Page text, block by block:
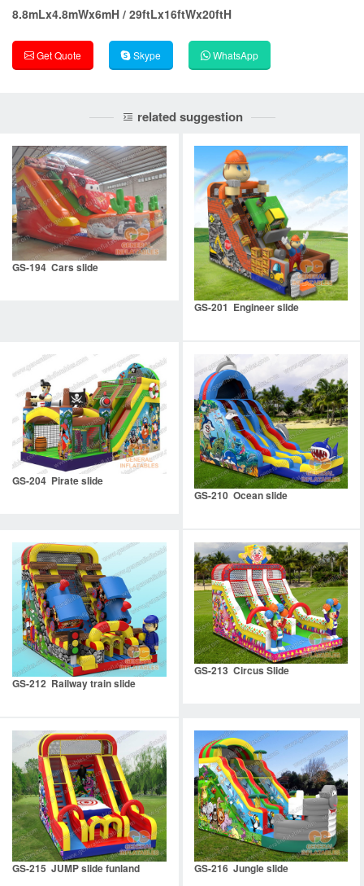
8.8mLx4.8mWx6mH / 29ftLx16ftWx20ftH
Get Quote Skype WhatsApp
related suggestion
GS-194 Cars slide
GS-201 Engineer slide
GS-204 Pirate slide
GS-210 Ocean slide
GS-212 Railway train slide
GS-213 Circus Slide
GS-215 JUMP slide funland GS-216 Jungle slide